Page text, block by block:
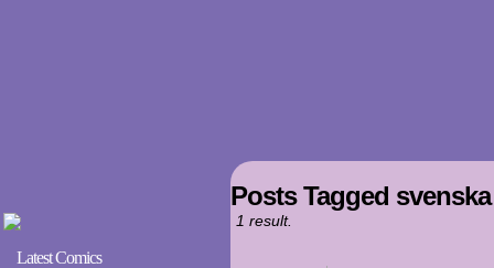
Latest Comics
Posts Tagged
1 result.